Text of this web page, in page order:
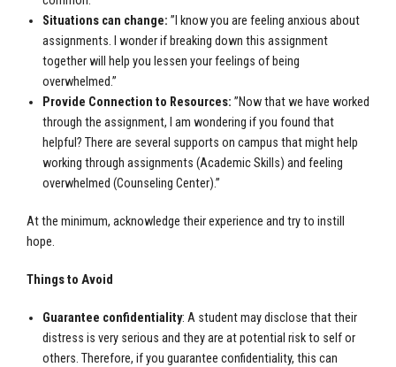
Situations can change: ”I know you are feeling anxious about
assignments. I wonder if breaking down this assignment
together will help you lessen your feelings of being
overwhelmed.”
Provide Connection to Resources: ”Now that we have worked
through the assignment, I am wondering if you found that
helpful? There are several supports on campus that might help
working through assignments (Academic Skills) and feeling
overwhelmed (Counseling Center).”
At the minimum, acknowledge their experience and try to instill
hope.
Things to Avoid
Guarantee confidentiality: A student may disclose that their
distress is very serious and they are at potential risk to self or
others. Therefore, if you guarantee confidentiality, this can